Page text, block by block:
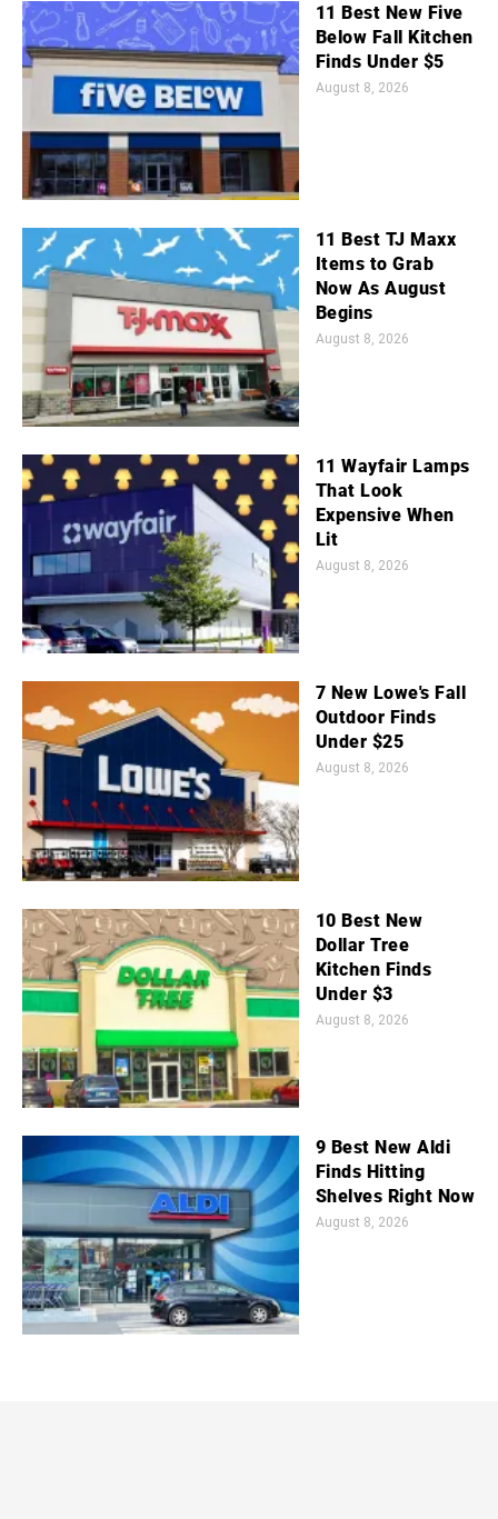
11 Best New Five
Below Fall Kitchen
Finds Under $5
August 8, 2026
11 Best TJ Maxx
Items to Grab
Now As August
Begins
August 8, 2026
11 Wayfair Lamps
That Look
Expensive When
Lit
August 8, 2026
7 New Lowe's Fall
Outdoor Finds
Under $25
August 8, 2026
10 Best New
Dollar Tree
Kitchen Finds
Under $3
August 8, 2026
9 Best New Aldi
Finds Hitting
Shelves Right Now
August 8, 2026